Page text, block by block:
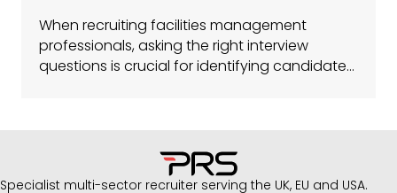
When recruiting facilities management
professionals, asking the right interview
questions is crucial for identifying candidates
extensive experience in the facilities
management sector, we understand the
unique challenges you face when building
Specialist multi-sector recruiter serving the UK, EU and USA.